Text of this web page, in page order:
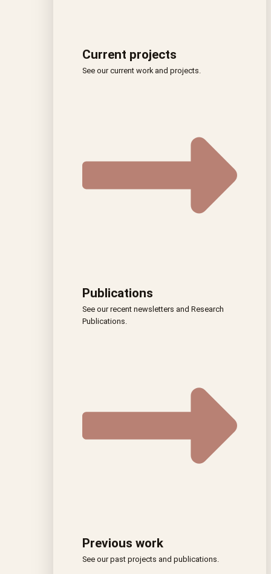
Current projects
See our current work and projects.
Publications
See our recent newsletters and Research
Publications.
Previous work
See our past projects and publications.